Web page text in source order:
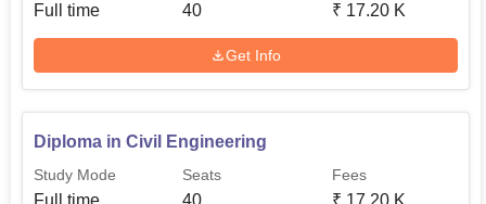
Full time 40 ₹ 17.20 K
Get Info
Diploma in Civil Engineering
Study Mode
Full time
Seats
40
Fees
₹ 17.20 K